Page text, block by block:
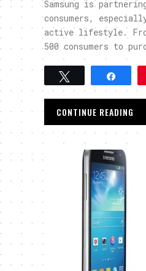
Samsung is
consumers,
active lifestyle.
500 consumers to
CONTINUE READING